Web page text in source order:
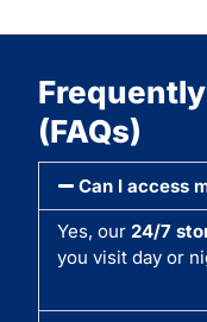
(FAQs)
Can I access
Yes, our 24/7
you visit day or